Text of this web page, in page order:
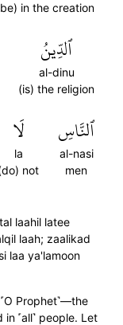
in the creation
ٱلدِّينُ
al-dinu
(is) the religion
ٱلنَّاسِ
al-nasi
men
لَا
la
not
laahil latee
laah; zaalikad
laa ya'lamoon
Prophet˺—the
˹all˺ people. Let